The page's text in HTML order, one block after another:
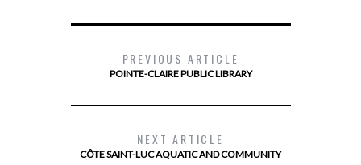
PREVIOUS ARTICLE
POINTE-CLAIRE PUBLIC LIBRARY
NEXT ARTICLE
CÔTE SAINT-LUC AQUATIC AND COMMUNITY